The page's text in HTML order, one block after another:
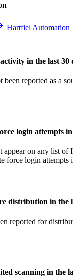
Hartfiel Automation
in the last 30
been reported as a
login attempts
appear on any list of
force login attempts
distribution in the
reported for
scanning in the